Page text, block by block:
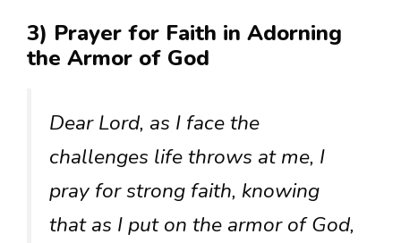
3) Prayer for Faith in Adorning
the Armor of God
Dear Lord, as I face the
challenges life throws at me, I
pray for strong faith, knowing
that as I put on the armor of God,